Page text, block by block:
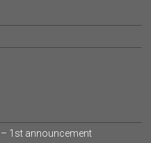
1st announcement